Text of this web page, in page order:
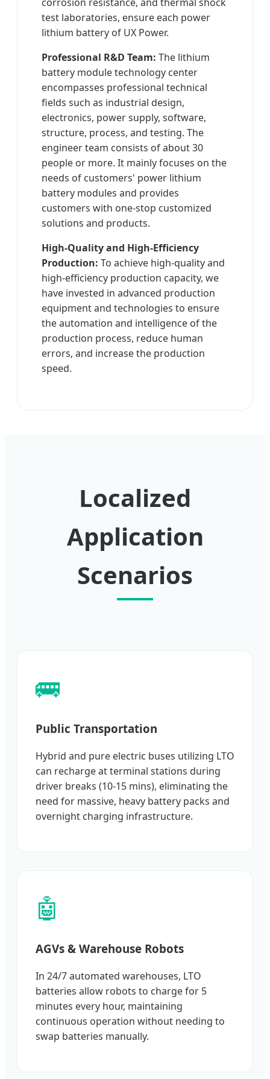
test laboratories, ensure each power
lithium battery of UX Power.
Professional R&D Team: The lithium
battery module technology center
encompasses professional technical
fields such as industrial design,
electronics, power supply, software,
structure, process, and testing. The
engineer team consists of about 30
people or more. It mainly focuses on the
needs of customers' power lithium
battery modules and provides
customers with one-stop customized
solutions and products.
High-Quality and High-Efficiency
Production: To achieve high-quality and
high-efficiency production capacity, we
have invested in advanced production
equipment and technologies to ensure
the automation and intelligence of the
production process, reduce human
errors, and increase the production
speed.
Localized
Application
Scenarios
🚌
Public Transportation
Hybrid and pure electric buses utilizing LTO
can recharge at terminal stations during
driver breaks (10-15 mins), eliminating the
need for massive, heavy battery packs and
overnight charging infrastructure.
🤖
AGVs & Warehouse Robots
In 24/7 automated warehouses, LTO
batteries allow robots to charge for 5
minutes every hour, maintaining
continuous operation without needing to
swap batteries manually.